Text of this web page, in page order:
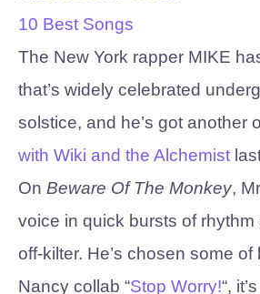
10 Best Songs
The New York rapper MIKE
that’s widely celebrated
solstice, and he’s got another
with Wiki and the Alchemist
On Beware Of The Monkey,
voice in quick bursts of
off-kilter. He’s chosen some
Nancy collab “Stop Worry!“,